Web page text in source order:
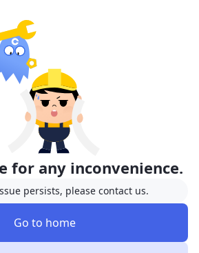
for any inconvenience.
persists, please contact us.
Go to home